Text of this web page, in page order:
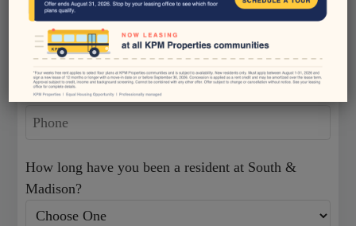
Neighborhood
Community Tour
Residents
Apply
Email
Phone
How long have you been a resident at South &
Madison?